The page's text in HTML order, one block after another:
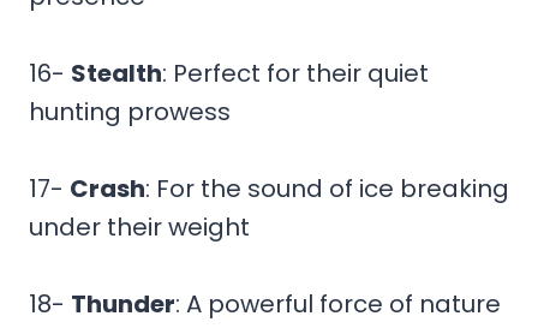
16- Stealth: Perfect for their quiet
hunting prowess
17- Crash: For the sound of ice breaking
under their weight
18- Thunder: A powerful force of nature